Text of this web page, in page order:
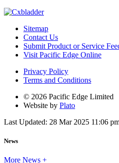
Sitemap
Contact Us
Submit Product or Service
Visit Pacific Edge Online
Privacy Policy
Terms and Conditions
© 2026 Pacific Edge Limited
Website by Plato
Last Updated: 28 Mar 2025 11:06
News
More News +